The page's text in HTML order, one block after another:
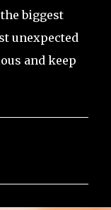
biggest
unexpected
and keep